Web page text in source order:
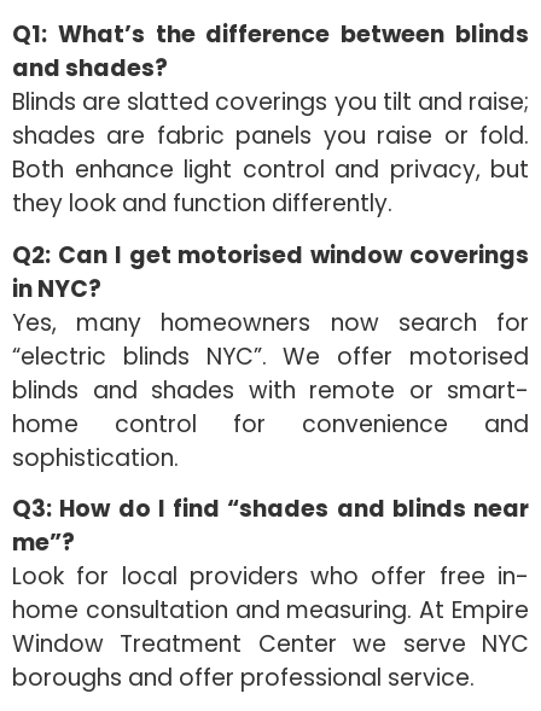
Q1: What’s the difference between blinds
and shades?
Blinds are slatted coverings you tilt and raise;
shades are fabric panels you raise or fold.
Both enhance light control and privacy, but
they look and function differently.
Q2: Can I get motorised window coverings
in NYC?
Yes, many homeowners now search for
“electric blinds NYC”. We offer motorised
blinds and shades with remote or smart-
home control for convenience and
sophistication.
Q3: How do I find “shades and blinds near
me”?
Look for local providers who offer free in-
home consultation and measuring. At Empire
Window Treatment Center we serve NYC
boroughs and offer professional service.